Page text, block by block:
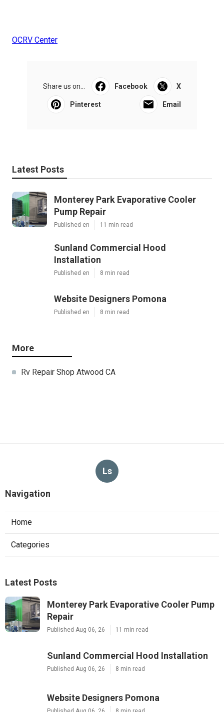
OCRV Center
Share us on... Facebook X
Pinterest Email
Latest Posts
Monterey Park Evaporative Cooler
Pump Repair
Published en 11 min read
Sunland Commercial Hood
Installation
Published en 8 min read
Website Designers Pomona
Published en 8 min read
More
Rv Repair Shop Atwood CA
Ls
Navigation
Home
Categories
Latest Posts
Monterey Park Evaporative Cooler Pump
Repair
Published Aug 06, 26 11 min read
Sunland Commercial Hood Installation
Published Aug 06, 26 8 min read
Website Designers Pomona